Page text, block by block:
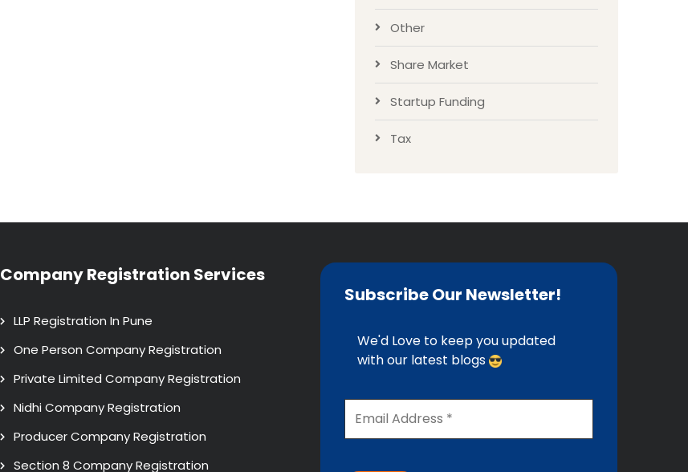
Other
Share Market
Startup Funding
Tax
Company Registration Services
LLP Registration In Pune
One Person Company Registration
Private Limited Company Registration
Nidhi Company Registration
Producer Company Registration
Section 8 Company Registration
Subscribe Our Newsletter!
We'd Love to keep you updated
with our latest blogs